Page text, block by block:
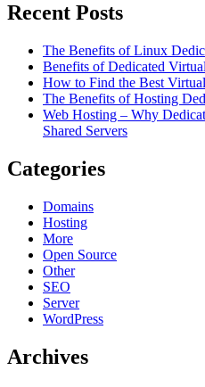
Recent Posts
The Benefits of Linux
Benefits of Dedicated
How to Find the Best
The Benefits of Hosting
Web Hosting – Why
Shared Servers
Categories
Domains
Hosting
More
Open Source
Other
SEO
Server
WordPress
Archives